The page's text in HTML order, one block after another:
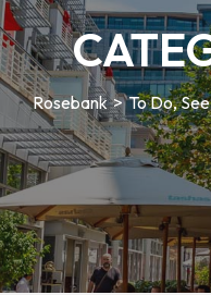
Rosebank>To Do,